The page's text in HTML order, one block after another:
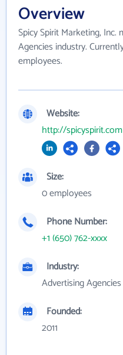
Overview
Spicy Spirit Marketing,
Agencies industry.
employees.
Website:
http://spicyspirit.com
Size:
0 employees
Phone Number:
+1 (650) 762-xxxx
Industry:
Advertising Agencies
Founded:
2011